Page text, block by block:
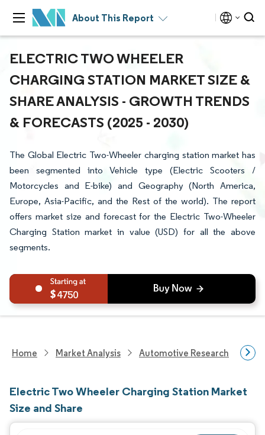
About This Report
ELECTRIC TWO WHEELER
CHARGING STATION MARKET SIZE &
SHARE ANALYSIS - GROWTH TRENDS
& FORECASTS (2025 - 2030)
The Global Electric Two-Wheeler charging station market has
been segmented into Vehicle type (Electric Scooters /
Motorcycles and E-bike) and Geography (North America,
Europe, Asia-Pacific, and the Rest of the world). The report
offers market size and forecast for the Electric Two-Wheeler
Charging Station market in value (USD) for all the above
segments.
4750
Home Market Analysis Automotive Research
Electric Two Wheeler Charging Station Market
Size and Share